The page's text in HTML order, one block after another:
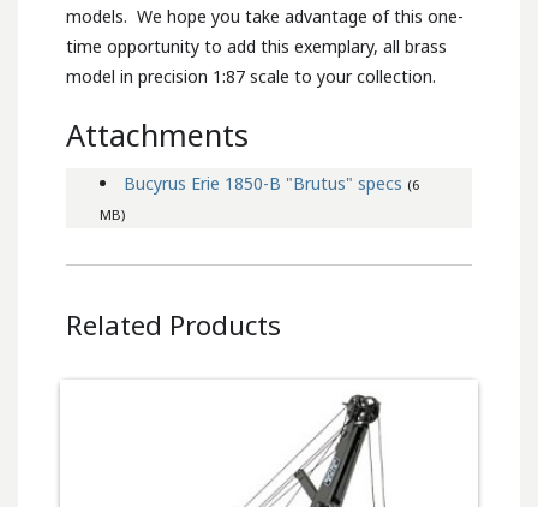
models. We hope you take advantage of this one-
time opportunity to add this exemplary, all brass
model in precision 1:87 scale to your collection.
Attachments
Bucyrus Erie 1850-B "Brutus" specs (6
MB)
Related Products